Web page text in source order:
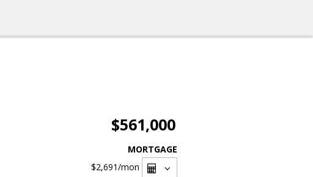
$561,000
MORTGAGE
$2,691/mon